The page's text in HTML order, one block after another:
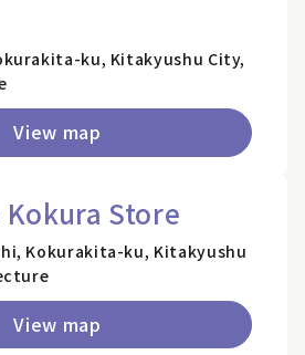
ku, Kitakyushu City,
View map
Store
Kokurakita-ku, Kitakyushu
View map